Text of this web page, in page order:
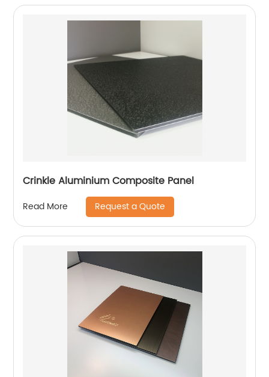
Crinkle Aluminium Composite Panel
Read More Request a Quote